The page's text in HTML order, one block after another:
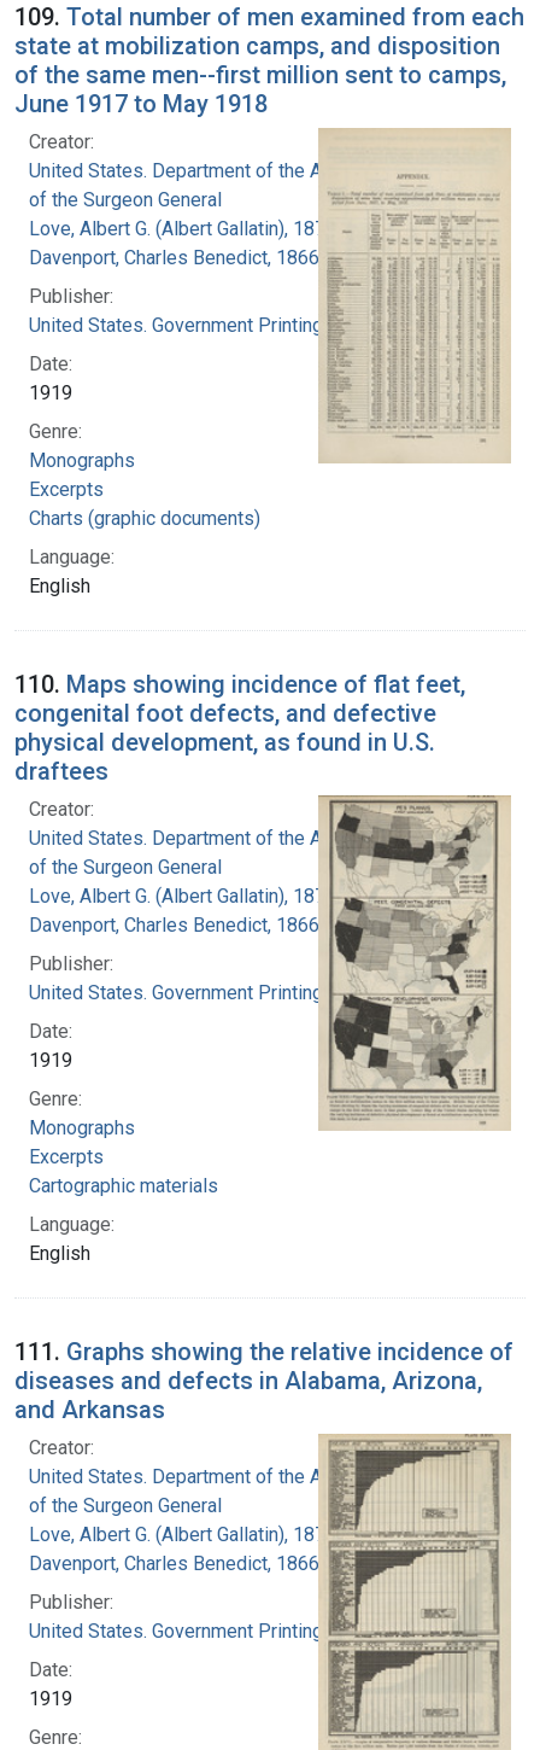
109. Total number of men examined from each
state at mobilization camps, and disposition
of the same men--first million sent to camps,
June 1917 to May 1918
Creator:
United States. Department of the Army. Office
of the Surgeon General
Love, Albert G. (Albert Gallatin), 1877-1964
Davenport, Charles Benedict, 1866-1944
Publisher:
United States. Government Printing Office
Date:
1919
Genre:
Monographs
Excerpts
Charts (graphic documents)
Language:
English
110. Maps showing incidence of flat feet,
congenital foot defects, and defective
physical development, as found in U.S.
draftees
Creator:
United States. Department of the Army. Office
of the Surgeon General
Love, Albert G. (Albert Gallatin), 1877-1964
Davenport, Charles Benedict, 1866-1944
Publisher:
United States. Government Printing Office
Date:
1919
Genre:
Monographs
Excerpts
Cartographic materials
Language:
English
111. Graphs showing the relative incidence of
diseases and defects in Alabama, Arizona,
and Arkansas
Creator:
United States. Department of the Army. Office
of the Surgeon General
Love, Albert G. (Albert Gallatin), 1877-1964
Davenport, Charles Benedict, 1866-1944
Publisher:
United States. Government Printing Office
Date:
1919
Genre: